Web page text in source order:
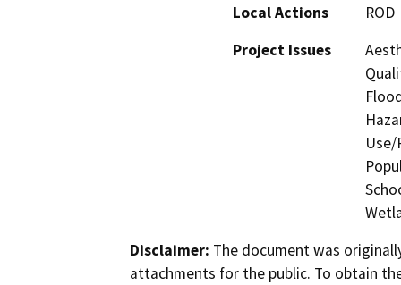
Local Actions
ROD
Project Issues
Use/
Disclaimer: The document was
attachments for the public. To obtain